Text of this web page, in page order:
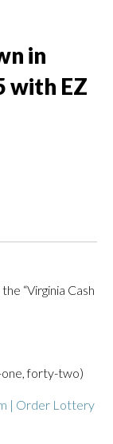
in
with EZ
“Virginia Cash
forty-two)
| Order Lottery